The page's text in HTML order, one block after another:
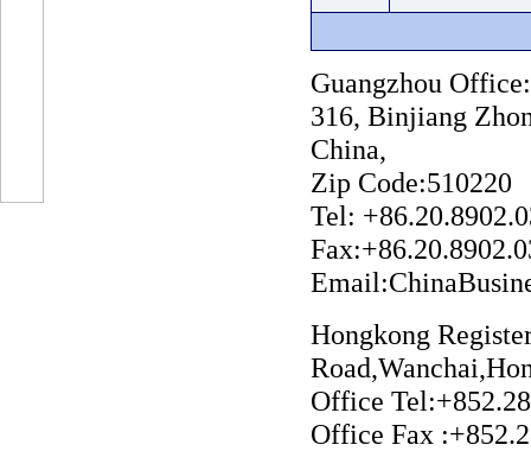
Guangzhou
316, Binjiang
China,
Zip Code:510220
Tel:
Hongkong
Office
Office Fax